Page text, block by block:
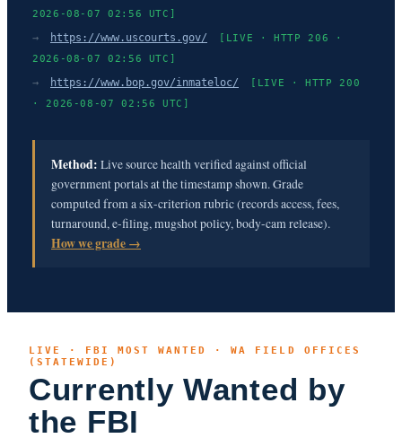
2026-08-07 02:56 UTC]
→ https://www.uscourts.gov/
[LIVE · HTTP 206 ·
2026-08-07 02:56 UTC]
→ https://www.bop.gov/inmateloc/
[LIVE · HTTP 200
· 2026-08-07 02:56 UTC]
Method: Live source health verified against official
government portals at the timestamp shown. Grade
computed from a six-criterion rubric (records access, fees,
turnaround, e-filing, mugshot policy, body-cam release).
How we grade →
LIVE · FBI MOST WANTED · WA FIELD OFFICES
(STATEWIDE)
Currently Wanted by
the FBI